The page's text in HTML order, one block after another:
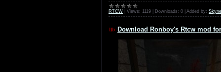
RTCW Views: 1119 Downloads: 0 Added by:
Download Ronboy's Rtcw mod